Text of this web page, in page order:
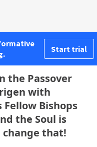
Start trial
the Passover
with
Fellow Bishops
the Soul is
change that!